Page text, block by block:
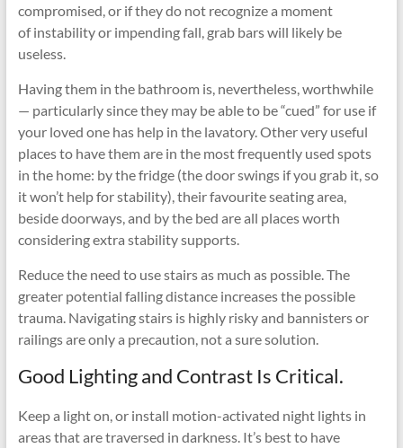
compromised, or if they do not recognize a moment
of instability or impending fall, grab bars will likely be
useless.
Having them in the bathroom is, nevertheless, worthwhile
— particularly since they may be able to be “cued” for use if
your loved one has help in the lavatory. Other very useful
places to have them are in the most frequently used spots
in the home: by the fridge (the door swings if you grab it, so
it won’t help for stability), their favourite seating area,
beside doorways, and by the bed are all places worth
considering extra stability supports.
Reduce the need to use stairs as much as possible. The
greater potential falling distance increases the possible
trauma. Navigating stairs is highly risky and bannisters or
railings are only a precaution, not a sure solution.
Good Lighting and Contrast Is Critical.
Keep a light on, or install motion-activated night lights in
areas that are traversed in darkness. It’s best to have